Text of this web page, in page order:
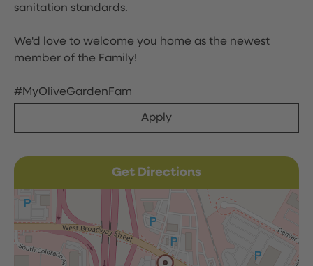
sanitation standards.
We'd love to welcome you home as the newest
member of the Family!
#MyOliveGardenFam
Apply
Get Directions